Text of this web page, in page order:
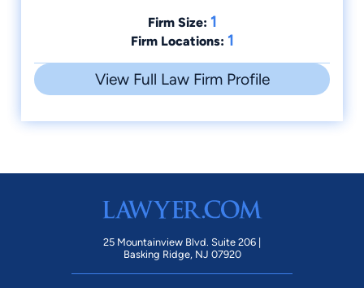
Firm Size: 1
Firm Locations: 1
View Full Law Firm Profile
25 Mountainview Blvd. Suite 206 |
Basking Ridge, NJ 07920